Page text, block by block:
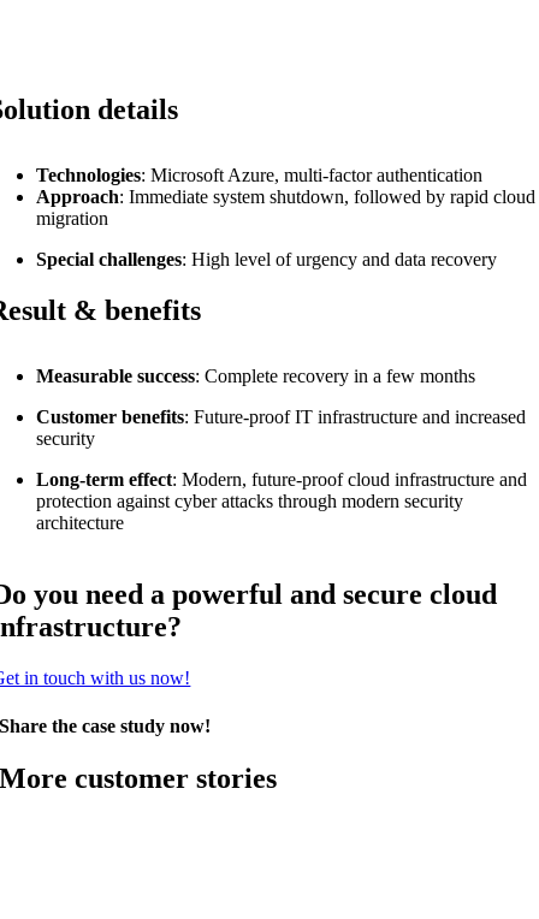
details
Technologies: Microsoft Azure, multi-factor authentication
Approach: Immediate system shutdown, followed by rapid cloud
migration
Special challenges: High level of urgency and data recovery
& benefits
Measurable success: Complete recovery in a few months
Customer benefits: Future-proof IT infrastructure and increased
security
Long-term effect: Modern, future-proof cloud infrastructure and
protection against cyber attacks through modern security
architecture
you need a powerful and secure cloud
in touch with us now!
Share the case study now!
More customer stories